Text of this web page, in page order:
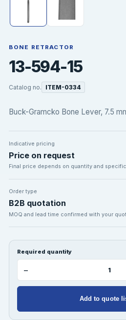
BONE RETRACTOR
13-594-15
Catalog no. ITEM-0334
Buck-Gramcko Bone Lever, 7.5
Indicative pricing
Price on request
Final price depends on quantity and
Order type
B2B quotation
MOQ and lead time confirmed with your
Required quantity
−
Add to quote